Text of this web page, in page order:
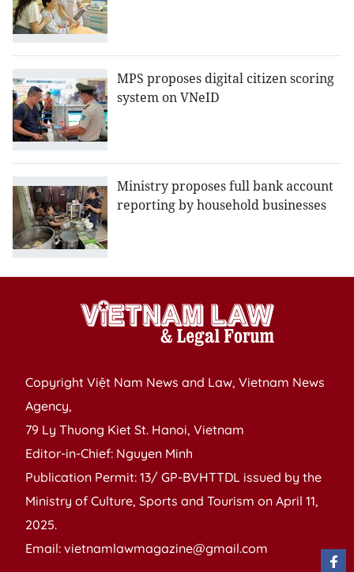
MPS proposes digital citizen scoring
system on VNeID
Ministry proposes full bank account
reporting by household businesses
Copyright Việt Nam News and Law, Vietnam News
Agency,
79 Ly Thuong Kiet St. Hanoi, Vietnam
Editor-in-Chief: Nguyen Minh
Publication Permit: 13/ GP-BVHTTDL issued by the
Ministry of Culture, Sports and Tourism on April 11,
2025.
Email: vietnamlawmagazine@gmail.com